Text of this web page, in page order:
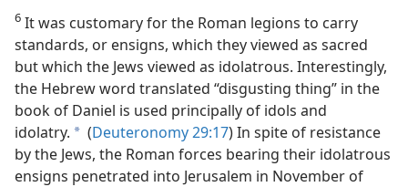
6 It was customary for the Roman legions to carry
standards, or ensigns, which they viewed as sacred
but which the Jews viewed as idolatrous. Interestingly,
the Hebrew word translated “disgusting thing” in the
book of Daniel is used principally of idols and
idolatry. a (Deuteronomy 29:17) In spite of resistance
by the Jews, the Roman forces bearing their idolatrous
ensigns penetrated into Jerusalem in November of